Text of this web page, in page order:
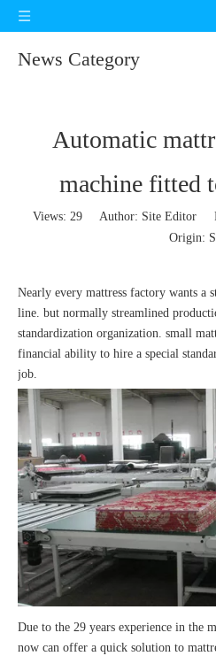
News Category
Automatic
machine fitted
Views: 29Author: Site Editor
Origin:
Nearly every mattress factory wants a
line. but normally streamlined
standardization organization. small
financial ability to hire a special
job.
Due to the 29 years experience in the
now can offer a quick solution to